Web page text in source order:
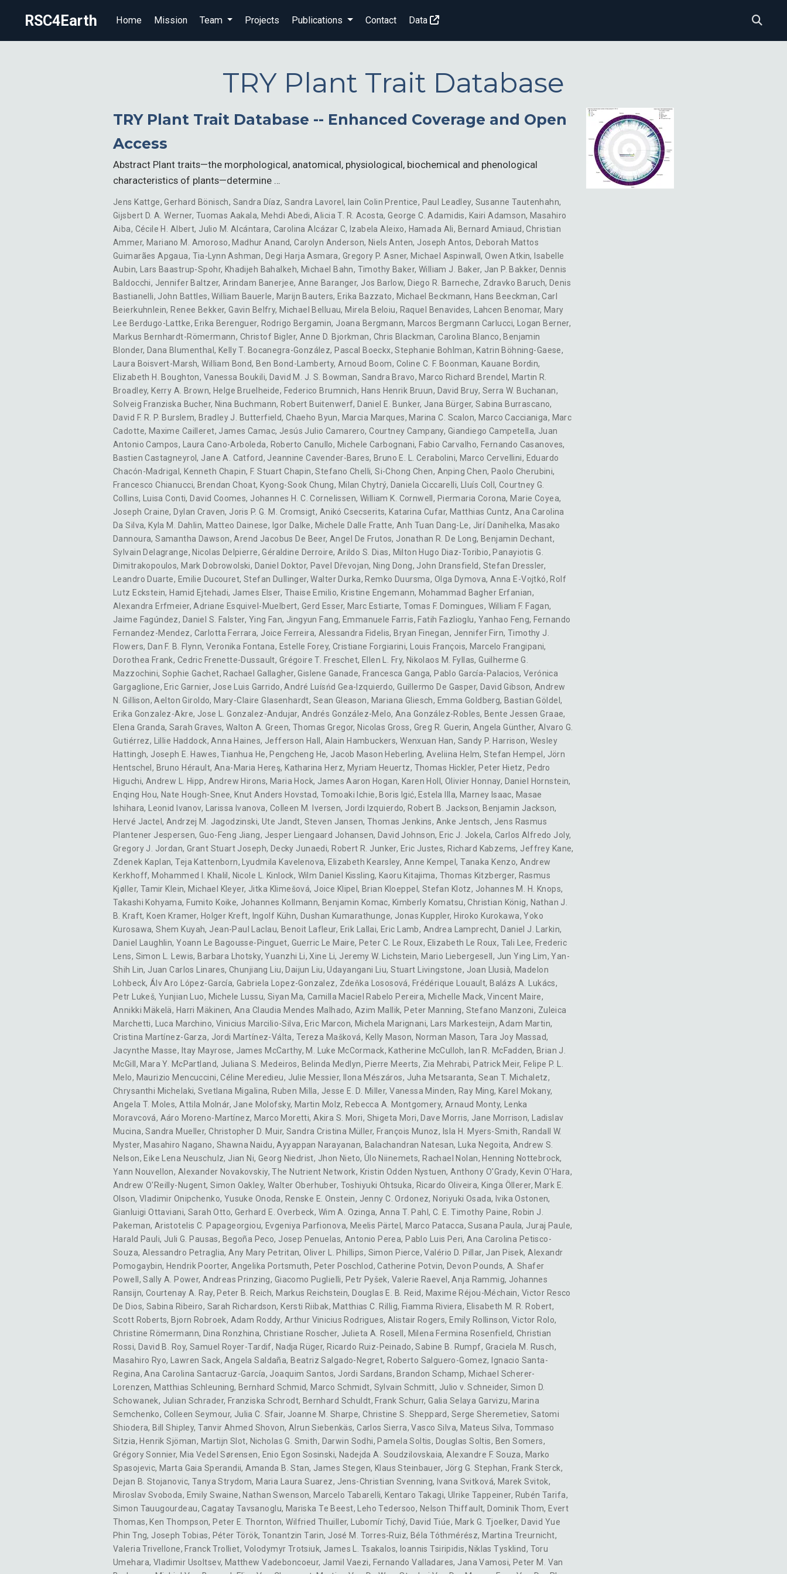
RSC4Earth Home Mission Team Projects Publications Contact Data
TRY Plant Trait Database
TRY Plant Trait Database -- Enhanced Coverage and Open
Access
Abstract Plant traits—the morphological, anatomical, physiological, biochemical and phenological
characteristics of plants—determine …
Jens Kattge,Gerhard Bönisch, Sandra Díaz,Sandra Lavorel, Iain Colin Prentice, Paul Leadley, Susanne Tautenhahn,
Gijsbert D. A. Werner, Tuomas Aakala, Mehdi Abedi,Alicia T. R. Acosta,George C. Adamidis, Kairi Adamson, Masahiro
Aiba, Cécile H. Albert, Julio M. Alcántara, Carolina Alcázar C, Izabela Aleixo, Hamada Ali, Bernard Amiaud,Christian
Ammer, Mariano M. Amoroso,Madhur Anand,Carolyn Anderson, Niels Anten, Joseph Antos,Deborah Mattos
Guimarães Apgaua, Tia-Lynn Ashman, Degi Harja Asmara, Gregory P. Asner,Michael Aspinwall,Owen Atkin,Isabelle
Aubin, Lars Baastrup-Spohr, Khadijeh Bahalkeh, Michael Bahn, Timothy Baker, William J. Baker, Jan P. Bakker, Dennis
Baldocchi, Jennifer Baltzer,Arindam Banerjee, Anne Baranger, Jos Barlow,Diego R. Barneche, Zdravko Baruch, Denis
Bastianelli, John Battles,William Bauerle, Marijn Bauters,Erika Bazzato, Michael Beckmann,Hans Beeckman,Carl
Beierkuhnlein,Renee Bekker,Gavin Belfry,Michael Belluau,Mirela Beloiu, Raquel Benavides,Lahcen Benomar, Mary
Lee Berdugo-Lattke,Erika Berenguer, Rodrigo Bergamin, Joana Bergmann, Marcos Bergmann Carlucci, Logan Berner,
Markus Bernhardt-Römermann, Christof Bigler, Anne D. Bjorkman, Chris Blackman,Carolina Blanco,Benjamin
Blonder, Dana Blumenthal, Kelly T. Bocanegra-González,Pascal Boeckx,Stephanie Bohlman,Katrin Böhning-Gaese,
Laura Boisvert-Marsh,William Bond,Ben Bond-Lamberty,Arnoud Boom, Coline C. F. Boonman, Kauane Bordin,
Elizabeth H. Boughton, Vanessa Boukili, David M. J. S. Bowman, Sandra Bravo,Marco Richard Brendel,Martin R.
Broadley,Kerry A. Brown, Helge Bruelheide, Federico Brumnich, Hans Henrik Bruun, David Bruy, Serra W. Buchanan,
Solveig Franziska Bucher, Nina Buchmann,Robert Buitenwerf,Daniel E. Bunker, Jana Bürger,Sabina Burrascano,
David F. R. P. Burslem,Bradley J. Butterfield,Chaeho Byun, Marcia Marques,Marina C. Scalon, Marco Caccianiga, Marc
Cadotte, Maxime Cailleret, James Camac, Jesús Julio Camarero,Courtney Campany, Giandiego Campetella, Juan
Antonio Campos, Laura Cano-Arboleda, Roberto Canullo, Michele Carbognani,Fabio Carvalho, Fernando Casanoves,
Bastien Castagneyrol, Jane A. Catford, Jeannine Cavender-Bares, Bruno E. L. Cerabolini,Marco Cervellini, Eduardo
Chacón-Madrigal,Kenneth Chapin, F. Stuart Chapin,Stefano Chelli,Si-Chong Chen, Anping Chen, Paolo Cherubini,
Francesco Chianucci, Brendan Choat,Kyong-Sook Chung, Milan Chytrý, Daniela Ciccarelli,Lluís Coll,Courtney G.
Collins, Luisa Conti,David Coomes, Johannes H. C. Cornelissen, William K. Cornwell, Piermaria Corona,Marie Coyea,
Joseph Craine,Dylan Craven, Joris P. G. M. Cromsigt, Anikó Csecserits,Katarina Cufar,Matthias Cuntz, Ana Carolina
Da Silva,Kyla M. Dahlin, Matteo Dainese, Igor Dalke, Michele Dalle Fratte, Anh Tuan Dang-Le, Jirí Danihelka,Masako
Dannoura,Samantha Dawson,Arend Jacobus De Beer,Angel De Frutos, Jonathan R. De Long,Benjamin Dechant,
Sylvain Delagrange,Nicolas Delpierre,Géraldine Derroire, Arildo S. Dias, Milton Hugo Diaz-Toribio,Panayiotis G.
Dimitrakopoulos,Mark Dobrowolski, Daniel Doktor,Pavel Dřevojan, Ning Dong, John Dransfield, Stefan Dressler,
Leandro Duarte, Emilie Ducouret, Stefan Dullinger,Walter Durka,Remko Duursma, Olga Dymova,Anna E-Vojtkó,Rolf
Lutz Eckstein,Hamid Ejtehadi, James Elser, Thaise Emilio, Kristine Engemann, Mohammad Bagher Erfanian,
Alexandra Erfmeier,Adriane Esquivel-Muelbert, Gerd Esser, Marc Estiarte,Tomas F. Domingues, William F. Fagan,
Jaime Fagúndez, Daniel S. Falster, Ying Fan, Jingyun Fang, Emmanuele Farris,Fatih Fazlioglu, Yanhao Feng,Fernando
Fernandez-Mendez, Carlotta Ferrara, Joice Ferreira, Alessandra Fidelis,Bryan Finegan, Jennifer Firn, Timothy J.
Flowers, Dan F. B. Flynn, Veronika Fontana, Estelle Forey, Cristiane Forgiarini,Louis François, Marcelo Frangipani,
Dorothea Frank, Cedric Frenette-Dussault, Grégoire T. Freschet, Ellen L. Fry, Nikolaos M. Fyllas,Guilherme G.
Mazzochini,Sophie Gachet,Rachael Gallagher,Gislene Ganade,Francesca Ganga,Pablo García-Palacios, Verónica
Gargaglione,Eric Garnier, Jose Luis Garrido,André Luísńd Gea-Izquierdo, Guillermo De Gasper, David Gibson, Andrew
N. Gillison,Aelton Giroldo,Mary-Claire Glasenhardt, Sean Gleason, Mariana Gliesch, Emma Goldberg,Bastian Göldel,
Erika Gonzalez-Akre, Jose L. Gonzalez-Andujar, Andrés González-Melo,Ana González-Robles, Bente Jessen Graae,
Elena Granda, Sarah Graves, Walton A. Green, Thomas Gregor,Nicolas Gross, Greg R. Guerin,Angela Günther,Alvaro G.
Gutiérrez, Lillie Haddock,Anna Haines, Jefferson Hall, Alain Hambuckers,Wenxuan Han, Sandy P. Harrison, Wesley
Hattingh, Joseph E. Hawes,Tianhua He,Pengcheng He, Jacob Mason Heberling, Aveliina Helm,Stefan Hempel, Jörn
Hentschel, Bruno Hérault, Ana-Maria Hereş,Katharina Herz, Myriam Heuertz, Thomas Hickler,Peter Hietz, Pedro
Higuchi, Andrew L. Hipp, Andrew Hirons, Maria Hock, James Aaron Hogan, Karen Holl, Olivier Honnay, Daniel Hornstein,
Enqing Hou,Nate Hough-Snee,Knut Anders Hovstad,Tomoaki Ichie,Boris Igić,Estela Illa, Marney Isaac, Masae
Ishihara,Leonid Ivanov, Larissa Ivanova, Colleen M. Iversen, Jordi Izquierdo,Robert B. Jackson,Benjamin Jackson,
Hervé Jactel, Andrzej M. Jagodzinski, Ute Jandt, Steven Jansen, Thomas Jenkins, Anke Jentsch, Jens Rasmus
Plantener Jespersen, Guo-Feng Jiang, Jesper Liengaard Johansen, David Johnson,Eric J. Jokela, Carlos Alfredo Joly,
Gregory J. Jordan, Grant Stuart Joseph, Decky Junaedi,Robert R. Junker, Eric Justes,Richard Kabzems, Jeffrey Kane,
Zdenek Kaplan,Teja Kattenborn,Lyudmila Kavelenova,Elizabeth Kearsley, Anne Kempel,Tanaka Kenzo,Andrew
Kerkhoff,Mohammed I. Khalil, Nicole L. Kinlock, Wilm Daniel Kissling, Kaoru Kitajima, Thomas Kitzberger, Rasmus
Kjøller, Tamir Klein,Michael Kleyer, Jitka Klimešová, Joice Klipel,Brian Kloeppel, Stefan Klotz, Johannes M. H. Knops,
Takashi Kohyama,Fumito Koike, Johannes Kollmann,Benjamin Komac, Kimberly Komatsu,Christian König, Nathan J.
B. Kraft,Koen Kramer, Holger Kreft, Ingolf Kühn,Dushan Kumarathunge, Jonas Kuppler,Hiroko Kurokawa,Yoko
Kurosawa,Shem Kuyah, Jean-Paul Laclau, Benoit Lafleur, Erik Lallai,Eric Lamb, Andrea Lamprecht,Daniel J. Larkin,
Daniel Laughlin,Yoann Le Bagousse-Pinguet, Guerric Le Maire,Peter C. Le Roux, Elizabeth Le Roux, Tali Lee, Frederic
Lens, Simon L. Lewis,Barbara Lhotsky,Yuanzhi Li,Xine Li, Jeremy W. Lichstein,Mario Liebergesell, Jun Ying Lim,Yan-
Shih Lin, Juan Carlos Linares,Chunjiang Liu,Daijun Liu,Udayangani Liu,Stuart Livingstone, Joan Llusià,Madelon
Lohbeck, Álv Aro López-García,Gabriela Lopez-Gonzalez, Zdeňka Lososová, Frédérique Louault,Balázs A. Lukács,
Petr Lukeš,Yunjian Luo, Michele Lussu, Siyan Ma,Camilla Maciel Rabelo Pereira,Michelle Mack,Vincent Maire,
Annikki Mäkelä, Harri Mäkinen,Ana Claudia Mendes Malhado, Azim Mallik,Peter Manning, Stefano Manzoni, Zuleica
Marchetti, Luca Marchino, Vinicius Marcilio-Silva,Eric Marcon, Michela Marignani, Lars Markesteijn,Adam Martin,
Cristina Martínez-Garza, Jordi Martínez-Válta, Tereza Mašková, Kelly Mason, Norman Mason, Tara Joy Massad,
Jacynthe Masse, Itay Mayrose, James McCarthy,M. Luke McCormack,Katherine McCulloh, Ian R. McFadden, Brian J.
McGill,Mara Y. McPartland, Juliana S. Medeiros, Belinda Medlyn,Pierre Meerts, Zia Mehrabi,Patrick Meir,Felipe P. L.
Melo, Maurizio Mencuccini,Céline Meredieu, Julie Messier, Ilona Mészáros, Juha Metsaranta, Sean T. Michaletz,
Chrysanthi Michelaki,Svetlana Migalina,Ruben Milla, Jesse E. D. Miller,Vanessa Minden, Ray Ming,Karel Mokany,
Angela T. Moles,Attila Molnár, Jane Molofsky, Martin Molz,Rebecca A. Montgomery, Arnaud Monty, Lenka
Moravcová, Aáro Moreno-Martínez, Marco Moretti,Akira S. Mori, Shigeta Mori,Dave Morris, Jane Morrison,Ladislav
Mucina,Sandra Mueller,Christopher D. Muir, Sandra Cristina Müller,François Munoz, Isla H. Myers-Smith, Randall W.
Myster,Masahiro Nagano, Shawna Naidu,Ayyappan Narayanan, Balachandran Natesan,Luka Negoita, Andrew S.
Nelson,Eike Lena Neuschulz, Jian Ni, Georg Niedrist, Jhon Nieto, Ülo Niinemets,Rachael Nolan,Henning Nottebrock,
Yann Nouvellon, Alexander Novakovskiy,The Nutrient Network, Kristin Odden Nystuen,Anthony O'Grady,Kevin O'Hara,
Andrew O'Reilly-Nugent,Simon Oakley, Walter Oberhuber, Toshiyuki Ohtsuka, Ricardo Oliveira,Kinga Öllerer,Mark E.
Olson, Vladimir Onipchenko, Yusuke Onoda, Renske E. Onstein, Jenny C. Ordonez,Noriyuki Osada, Ivika Ostonen,
Gianluigi Ottaviani, Sarah Otto, Gerhard E. Overbeck, Wim A. Ozinga,Anna T. Pahl, C. E. Timothy Paine, Robin J.
Pakeman, Aristotelis C. Papageorgiou, Evgeniya Parfionova, Meelis Pärtel,Marco Patacca,Susana Paula, Juraj Paule,
Harald Pauli, Juli G. Pausas, Begoña Peco, Josep Penuelas, Antonio Perea,Pablo Luis Peri,Ana Carolina Petisco-
Souza, Alessandro Petraglia,Any Mary Petritan,Oliver L. Phillips, Simon Pierce,Valério D. Pillar, Jan Pisek,Alexandr
Pomogaybin,Hendrik Poorter,Angelika Portsmuth, Peter Poschlod,Catherine Potvin, Devon Pounds, A. Shafer
Powell,Sally A. Power,Andreas Prinzing, Giacomo Puglielli, Petr Pyšek, Valerie Raevel,Anja Rammig, Johannes
Ransijn, Courtenay A. Ray,Peter B. Reich,Markus Reichstein,Douglas E. B. Reid, Maxime Réjou-Méchain, Victor Resco
De Dios, Sabina Ribeiro, Sarah Richardson,Kersti Riibak,Matthias C. Rillig, Fiamma Riviera, Elisabeth M. R. Robert,
Scott Roberts,Bjorn Robroek, Adam Roddy, Arthur Vinicius Rodrigues,Alistair Rogers,Emily Rollinson,Victor Rolo,
Christine Römermann, Dina Ronzhina,Christiane Roscher, Julieta A. Rosell, Milena Fermina Rosenfield, Christian
Rossi, David B. Roy, Samuel Royer-Tardif, Nadja Rüger,Ricardo Ruiz-Peinado,Sabine B. Rumpf, Graciela M. Rusch,
Masahiro Ryo, Lawren Sack,Angela Saldaña,Beatriz Salgado-Negret,Roberto Salguero-Gomez,Ignacio Santa-
Regina,Ana Carolina Santacruz-García, Joaquim Santos, Jordi Sardans,Brandon Schamp,Michael Scherer-
Lorenzen,Matthias Schleuning,Bernhard Schmid,Marco Schmidt, Sylvain Schmitt, Julio v. Schneider,Simon D.
Schowanek, Julian Schrader, Franziska Schrodt, Bernhard Schuldt,Frank Schurr,Galia Selaya Garvizu,Marina
Semchenko, Colleen Seymour, Julia C. Sfair, Joanne M. Sharpe,Christine S. Sheppard, Serge Sheremetiev, Satomi
Shiodera,Bill Shipley,Tanvir Ahmed Shovon, Alrun Siebenkäs,Carlos Sierra,Vasco Silva, Mateus Silva, Tommaso
Sitzia,Henrik Sjöman, Martijn Slot, Nicholas G. Smith, Darwin Sodhi,Pamela Soltis, Douglas Soltis, Ben Somers,
Grégory Sonnier,Mia Vedel Sørensen, Enio Egon Sosinski, Nadejda A. Soudzilovskaia,Alexandre F. Souza, Marko
Spasojevic,Marta Gaia Sperandii,Amanda B. Stan, James Stegen, Klaus Steinbauer, Jörg G. Stephan, Frank Sterck,
Dejan B. Stojanovic, Tanya Strydom,Maria Laura Suarez, Jens-Christian Svenning,Ivana Svitková, Marek Svitok,
Miroslav Svoboda, Emily Swaine,Nathan Swenson,Marcelo Tabarelli,Kentaro Takagi, Ulrike Tappeiner, Rubén Tarifa,
Simon Tauugourdeau,Cagatay Tavsanoglu, Mariska Te Beest,Leho Tedersoo, Nelson Thiffault,Dominik Thom,Evert
Thomas,Ken Thompson,Peter E. Thornton,Wilfried Thuiller,Lubomír Tichý, David Tiúe, Mark G. Tjoelker,David Yue
Phin Tng, Joseph Tobias, Péter Török, Tonantzin Tarin, José M. Torres-Ruiz, Béla Tóthmérész,Martina Treurnicht,
Valeria Trivellone,Franck Trolliet, Volodymyr Trotsiuk, James L. Tsakalos, Ioannis Tsiripidis,Niklas Tysklind, Toru
Umehara, Vladimir Usoltsev, Matthew Vadeboncoeur, Jamil Vaezi, Fernando Valladares, Jana Vamosi, Peter M. Van